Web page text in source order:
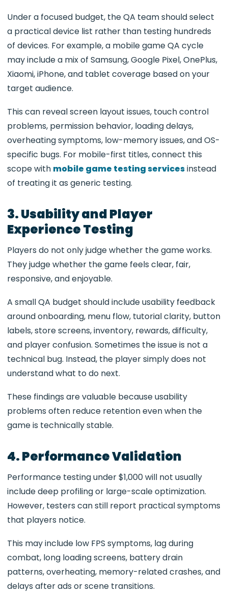
Under a focused budget, the QA team should select
a practical device list rather than testing hundreds
of devices. For example, a mobile game QA cycle
may include a mix of Samsung, Google Pixel, OnePlus,
Xiaomi, iPhone, and tablet coverage based on your
target audience.
This can reveal screen layout issues, touch control
problems, permission behavior, loading delays,
overheating symptoms, low-memory issues, and OS-
specific bugs. For mobile-first titles, connect this
scope with mobile game testing servicesinstead
of treating it as generic testing.
3. Usability and Player
Experience Testing
Players do not only judge whether the game works.
They judge whether the game feels clear, fair,
responsive, and enjoyable.
A small QA budget should include usability feedback
around onboarding, menu flow, tutorial clarity, button
labels, store screens, inventory, rewards, difficulty,
and player confusion. Sometimes the issue is not a
technical bug. Instead, the player simply does not
understand what to do next.
These findings are valuable because usability
problems often reduce retention even when the
game is technically stable.
4. Performance Validation
Performance testing under $1,000 will not usually
include deep profiling or large-scale optimization.
However, testers can still report practical symptoms
that players notice.
This may include low FPS symptoms, lag during
combat, long loading screens, battery drain
patterns, overheating, memory-related crashes, and
delays after ads or scene transitions.